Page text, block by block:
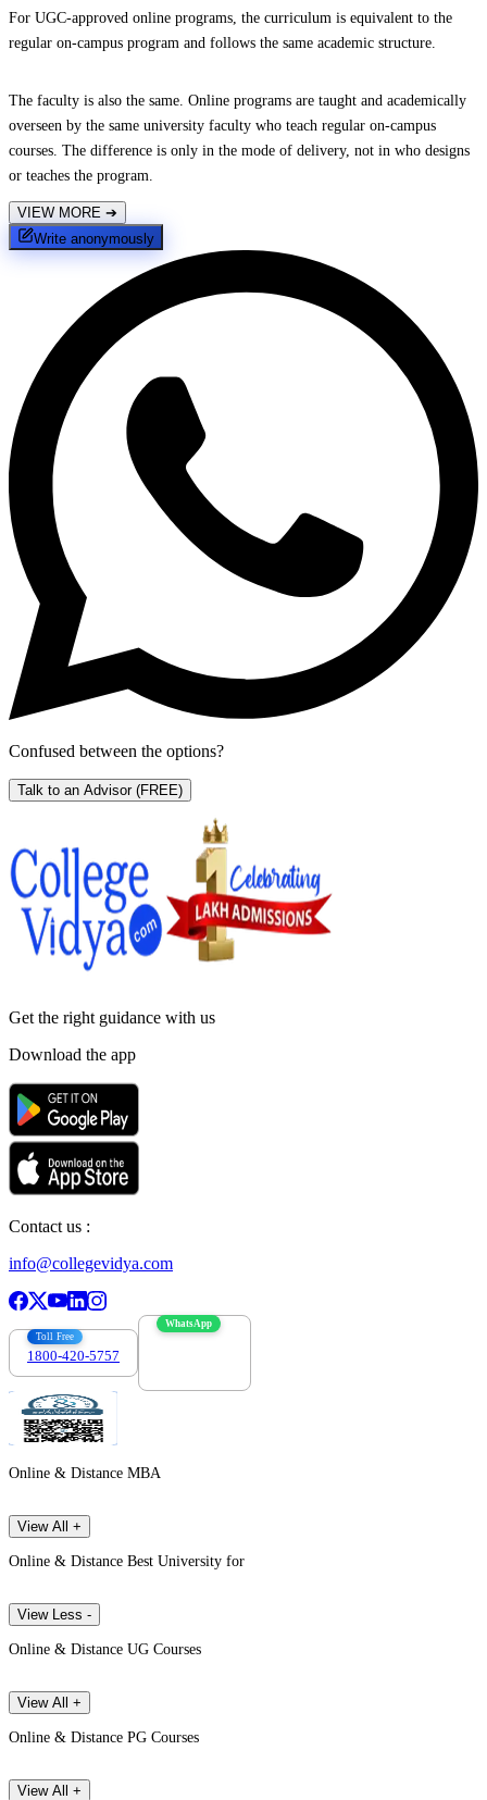
For UGC-approved online programs, the curriculum is equivalent to the
regular on-campus program and follows the same academic structure.
The faculty is also the same. Online programs are taught and academically
overseen by the same university faculty who teach regular on-campus
courses. The difference is only in the mode of delivery, not in who designs
or teaches the program.
VIEW MORE ➔
Write anonymously
Confused between the options?
Talk to an Advisor (FREE)
Get the right guidance with us
Download the app
Contact us :
info@collegevidya.com
Toll Free
1800-420-5757
WhatsApp
Online & Distance MBA
View All +
Online & Distance Best University for
View Less -
Online & Distance UG Courses
View All +
Online & Distance PG Courses
View All +